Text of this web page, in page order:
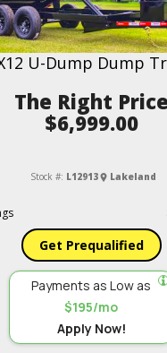
U-Dump Dump
Price
$6,999.00
Stock #: L12913 Lakeland
Get Prequalified
Payments as Low as
$195/mo
Apply Now!